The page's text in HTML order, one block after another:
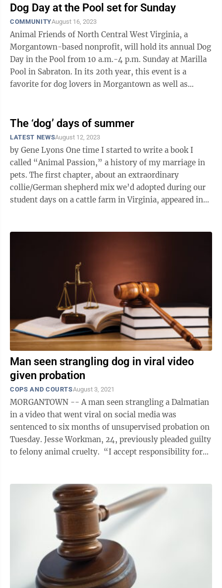
Dog Day at the Pool set for Sunday
COMMUNITYAugust 16, 2023
Animal Friends of North Central West Virginia, a
Morgantown-based nonprofit, will hold its annual Dog
Day in the Pool from 10 a.m.-4 p.m. Sunday at Marilla
Pool in Sabraton. In its 20th year, this event is a
favorite for dog lovers in Morgantown as well as
The ‘dog’ days of summer
LATEST NEWSAugust 12, 2023
by Gene Lyons One time I started to write a book I
called “Animal Passion,” a history of my marriage in
pets. The first chapter, about an extraordinary
collie/German shepherd mix we’d adopted during our
student days on a cattle farm in Virginia, appeared in
Man seen strangling dog in viral video
given probation
COPS AND COURTSAugust 3, 2021
MORGANTOWN -- A man seen strangling a Dalmatian
in a video that went viral on social media was
sentenced to six months of unsupervised probation on
Tuesday. Jesse Workman, 24, previously pleaded guilty
to felony animal cruelty. “I accept responsibility for